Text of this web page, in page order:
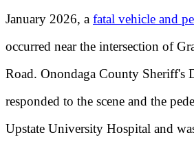
January 2026, a fatal vehicle and
occurred near the intersection of
Road. Onondaga County Sheriff's
responded to the scene and the
Upstate University Hospital and